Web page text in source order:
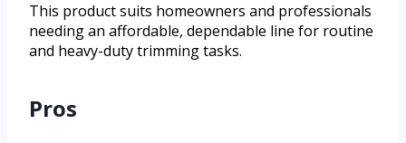
This product suits homeowners and professionals
needing an affordable, dependable line for routine
and heavy-duty trimming tasks.
Pros